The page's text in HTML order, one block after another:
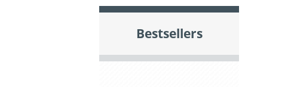
Bestsellers